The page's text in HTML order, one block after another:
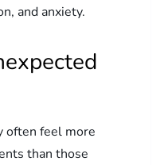
and anxiety.
often feel more
than those